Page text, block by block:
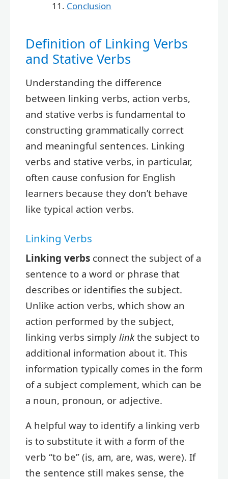
Conclusion
Definition of Linking Verbs
and Stative Verbs
Understanding the difference
between linking verbs, action verbs,
and stative verbs is fundamental to
constructing grammatically correct
and meaningful sentences. Linking
verbs and stative verbs, in particular,
often cause confusion for English
learners because they don’t behave
like typical action verbs.
Linking Verbs
Linking verbs connect the subject of a
sentence to a word or phrase that
describes or identifies the subject.
Unlike action verbs, which show an
action performed by the subject,
linking verbs simply linkthe subject to
additional information about it. This
information typically comes in the form
of a subject complement, which can be
a noun, pronoun, or adjective.
A helpful way to identify a linking verb
is to substitute it with a form of the
verb “to be” (is, am, are, was, were). If
the sentence still makes sense, the